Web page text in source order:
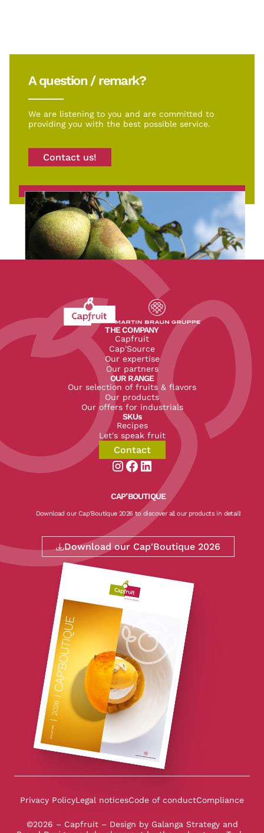
A question / remark?
We are listening to you and are committed to
providing you with the best possible service.
Contact us!
Revenir à l'accueil du site CapFruit.com
Voir le site du groupe
THE COMPANY
Capfruit
Cap'Source
Our expertise
Our partners
OUR RANGE
Our selection of fruits & flavors
Our products
Our offers for industrials
SKUs
Recipes
Let's speak fruit
Contact
Aller sur la page instagram de
Aller sur la page facebook de
Aller sur la page linkedin de
CAP’BOUTIQUE
Download our Cap'Boutique 2026 to discover all our products in detail!
Download our Cap'Boutique 2026
Privacy PolicyLegal noticesCode of conductCompliance
©2026 – Capfruit – Design by Galanga Strategy and